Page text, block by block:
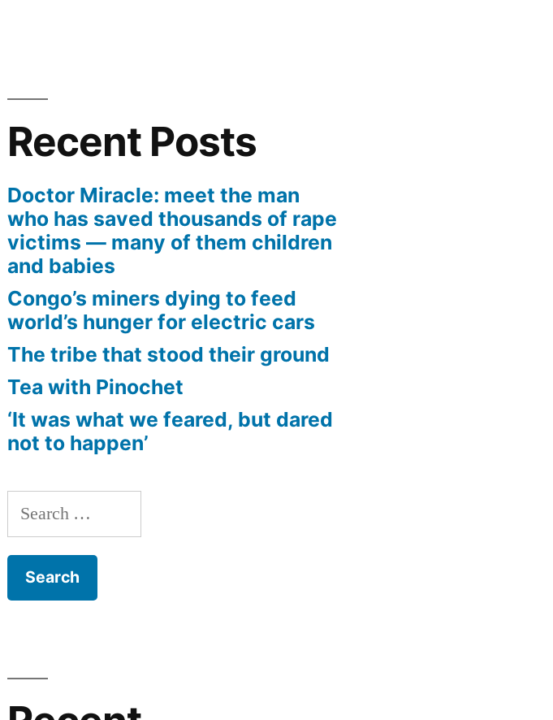
Recent Posts
Doctor Miracle: meet the man
who has saved thousands of rape
victims — many of them children
and babies
Congo’s miners dying to feed
world’s hunger for electric cars
The tribe that stood their ground
Tea with Pinochet
‘It was what we feared, but dared
not to happen’
Search
for: